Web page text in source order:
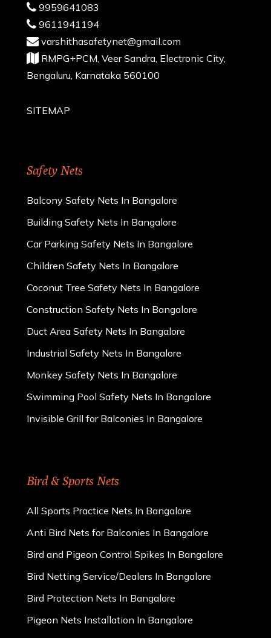
9959641083
9611941194
varshithasafetynet@gmail.com
RMPG+PCM, Veer Sandra, Electronic City,
Bengaluru, Karnataka 560100
SITEMAP
Safety Nets
Balcony Safety Nets In Bangalore
Building Safety Nets In Bangalore
Car Parking Safety Nets In Bangalore
Children Safety Nets In Bangalore
Coconut Tree Safety Nets In Bangalore
Construction Safety Nets In Bangalore
Duct Area Safety Nets In Bangalore
Industrial Safety Nets In Bangalore
Monkey Safety Nets In Bangalore
Swimming Pool Safety Nets In Bangalore
Invisible Grill for Balconies In Bangalore
Bird & Sports Nets
All Sports Practice Nets In Bangalore
Anti Bird Nets for Balconies In Bangalore
Bird and Pigeon Control Spikes In Bangalore
Bird Netting Service/Dealers In Bangalore
Bird Protection Nets In Bangalore
Pigeon Nets Installation In Bangalore